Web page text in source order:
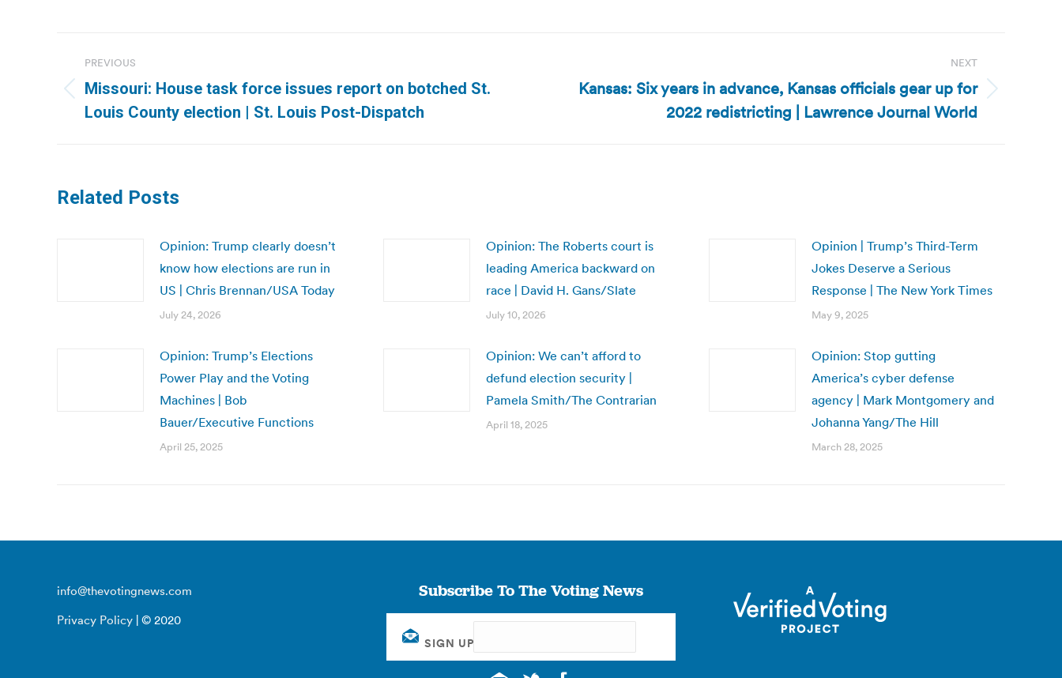
navigation
PREVIOUS
Previous
post:
Missouri: House task force issues report on botched St.
Louis County election | St. Louis Post-Dispatch
NEXT
NextKansas: Six years in advance, Kansas officials gear up for
2022 redistricting | Lawrence Journal World
Related Posts
Opinion: Trump clearly doesn’t
know how elections are run in
US | Chris Brennan/USA Today
July 24, 2026
Opinion: The Roberts court is
leading America backward on
race | David H. Gans/Slate
July 10, 2026
Opinion | Trump’s Third-Term
Jokes Deserve a Serious
Response | The New York Times
May 9, 2025
Opinion: Trump’s Elections
Power Play and the Voting
Machines | Bob
Bauer/Executive Functions
April 25, 2025
Opinion: We can’t afford to
defund election security |
Pamela Smith/The Contrarian
April 18, 2025
Opinion: Stop gutting
America’s cyber defense
agency | Mark Montgomery and
Johanna Yang/The Hill
March 28, 2025
info@thevotingnews.com
Privacy Policy | © 2020
Subscribe To The Voting News